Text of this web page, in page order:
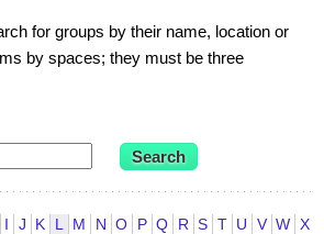
for groups by their name, location or
by spaces; they must be three
I J K L M N O P Q R S T U V W X